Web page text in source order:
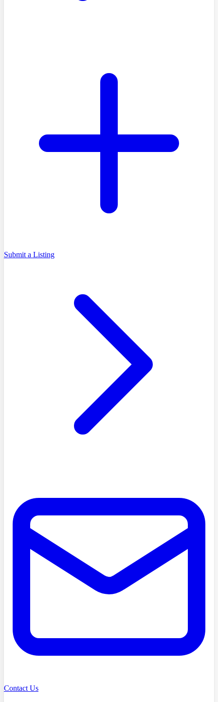
Submit a Listing
Contact Us